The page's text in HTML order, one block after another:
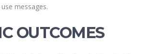
messages.
OUTCOMES